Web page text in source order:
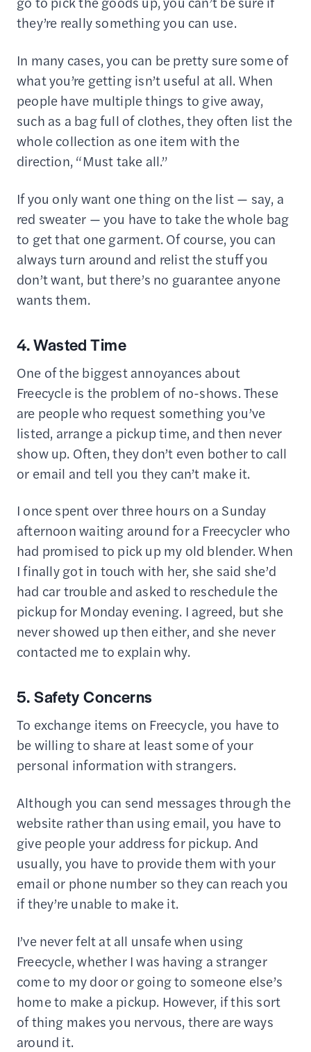
they’re really something you can use.
In many cases, you can be pretty sure some of
what you’re getting isn’t useful at all. When
people have multiple things to give away,
such as a bag full of clothes, they often list the
whole collection as one item with the
direction, “Must take all.”
If you only want one thing on the list — say, a
red sweater — you have to take the whole bag
to get that one garment. Of course, you can
always turn around and relist the stuff you
don’t want, but there’s no guarantee anyone
wants them.
4. Wasted Time
One of the biggest annoyances about
Freecycle is the problem of no-shows. These
are people who request something you’ve
listed, arrange a pickup time, and then never
show up. Often, they don’t even bother to call
or email and tell you they can’t make it.
I once spent over three hours on a Sunday
afternoon waiting around for a Freecycler who
had promised to pick up my old blender. When
I finally got in touch with her, she said she’d
had car trouble and asked to reschedule the
pickup for Monday evening. I agreed, but she
never showed up then either, and she never
contacted me to explain why.
5. Safety Concerns
To exchange items on Freecycle, you have to
be willing to share at least some of your
personal information with strangers.
Although you can send messages through the
website rather than using email, you have to
give people your address for pickup. And
usually, you have to provide them with your
email or phone number so they can reach you
if they’re unable to make it.
I’ve never felt at all unsafe when using
Freecycle, whether I was having a stranger
come to my door or going to someone else’s
home to make a pickup. However, if this sort
of thing makes you nervous, there are ways
around it.